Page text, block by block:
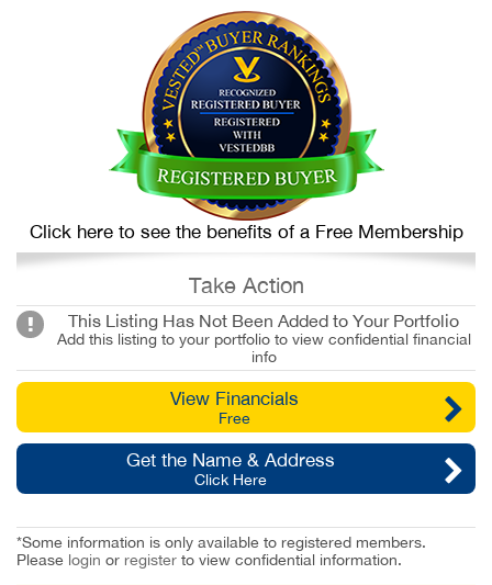
Click here to see the benefits of a Free Membership
Take Action
This Listing Has Not Been Added to Your Portfolio
Add this listing to your portfolio to view confidential financial
info
View Financials
Free
Get the Name & Address
Click Here
*Some information is only available to registered members.
Please login or register to view confidential information.